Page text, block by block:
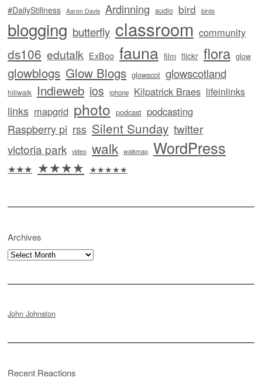
#DailyStillness Aaron Davis Ardinning audio bird birds
blogging butterfly classroom community
ds106 edutalk ExBoo fauna film flickr flora glow
glowblogs Glow Blogs glowscot glowscotland
hillwalk Indieweb ios iphone Kilpatrick Braes lifeinlinks
links mapgrid photo podcast podcasting
Raspberry pi rss Silent Sunday twitter
victoria park video walk walkmap WordPress
★★★ ★★★★ ★★★★★
Archives
Archives
John Johnston
Recent Reactions